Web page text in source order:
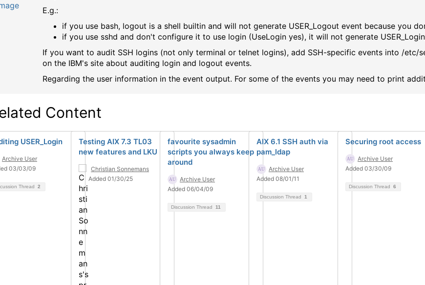
E.g.:
if you use bash, logout is a shell builtin and will not generate USER_Logout event because you
if you use sshd and don't configure it to use login (UseLogin yes), it will not generate
If you want to audit SSH logins (not only terminal or telnet logins), add SSH-specific events into /etc/
on the IBM's site about auditing login and logout events.
Regarding the user information in the event output. For some of the events you may need to print
Content
USER_Login
Archive User
03/03/09
Thread 2
Testing AIX 7.3 TL03
new features and LKU
Christian Sonnemans
Added 01/30/25
favourite sysadmin
scripts you always keep
around
Archive User
Added 06/04/09
Discussion Thread 11
AIX 6.1 SSH auth via
pam_ldap
Archive User
Added 08/01/11
Discussion Thread 1
Securing root access
Archive User
Added 03/30/09
Discussion Thread 6